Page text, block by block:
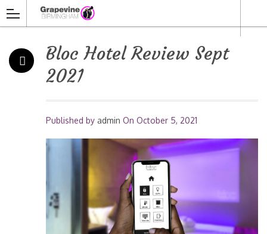
Bloc Hotel Review Sept
2021
Published by admin On October 5, 2021